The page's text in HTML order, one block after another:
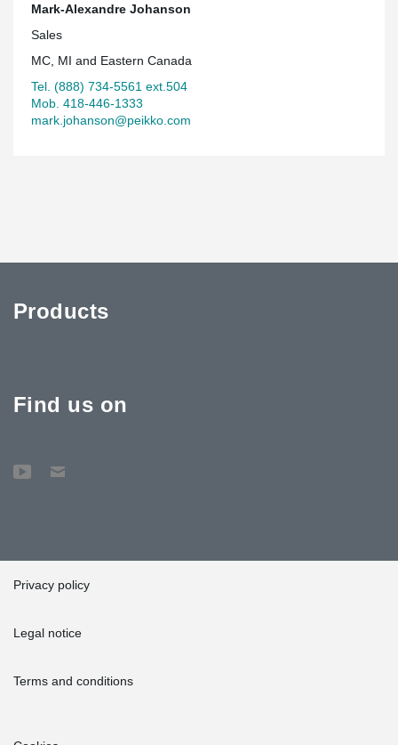
Mark-Alexandre Johanson
Sales
MC, MI and Eastern Canada
Tel. (888) 734-5561 ext.504
Mob. 418-446-1333
mark.johanson@peikko.com
Products
Find us on
Privacy policy
Legal notice
Terms and conditions